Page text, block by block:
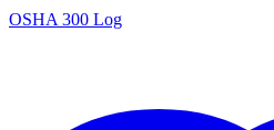
OSHA 300 Log